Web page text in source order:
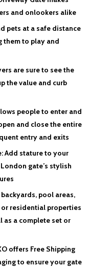
and onlookers alike
pets at a safe distance
them to play and
are sure to see the
the value and curb
people to enter and
and close the entire
entry and exits
Add stature to your
gate’s stylish
pool areas,
residential properties
as a complete set or
offers Free Shipping
to ensure your gate